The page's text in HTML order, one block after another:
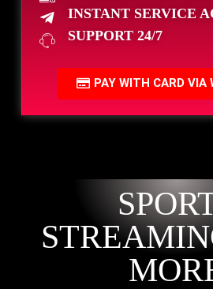
INSTANT SERVICE
SUPPORT 24/7
PAY WITH CARD VIA